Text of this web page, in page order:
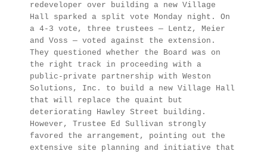
redeveloper over building a new Village
Hall sparked a split vote Monday night. On
a 4-3 vote, three trustees — Lentz, Meier
and Voss — voted against the extension.
They questioned whether the Board was on
the right track in proceeding with a
public-private partnership with Weston
Solutions, Inc. to build a new Village Hall
that will replace the quaint but
deteriorating Hawley Street building.
However, Trustee Ed Sullivan strongly
favored the arrangement, pointing out the
extensive site planning and initiative that